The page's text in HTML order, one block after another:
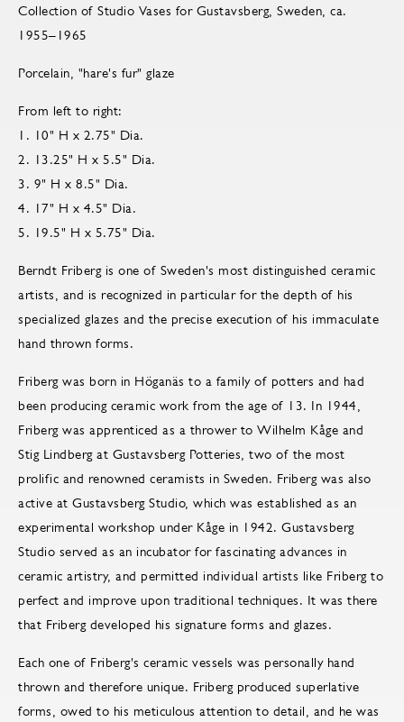
Collection of Studio Vases for Gustavsberg, Sweden, ca.
1955–1965
Porcelain, "hare's fur" glaze
From left to right:
1. 10" H x 2.75" Dia.
2. 13.25" H x 5.5" Dia.
3. 9" H x 8.5" Dia.
4. 17" H x 4.5" Dia.
5. 19.5" H x 5.75" Dia.
Berndt Friberg is one of Sweden's most distinguished ceramic
artists, and is recognized in particular for the depth of his
specialized glazes and the precise execution of his immaculate
hand thrown forms.
Friberg was born in Höganäs to a family of potters and had
been producing ceramic work from the age of 13. In 1944,
Friberg was apprenticed as a thrower to Wilhelm Kåge and
Stig Lindberg at Gustavsberg Potteries, two of the most
prolific and renowned ceramists in Sweden. Friberg was also
active at Gustavsberg Studio, which was established as an
experimental workshop under Kåge in 1942. Gustavsberg
Studio served as an incubator for fascinating advances in
ceramic artistry, and permitted individual artists like Friberg to
perfect and improve upon traditional techniques. It was there
that Friberg developed his signature forms and glazes.
Each one of Friberg's ceramic vessels was personally hand
thrown and therefore unique. Friberg produced superlative
forms, owed to his meticulous attention to detail, and he was